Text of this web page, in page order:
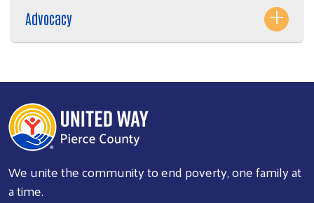
Advocacy
We unite the community to end poverty, one family at
a time.